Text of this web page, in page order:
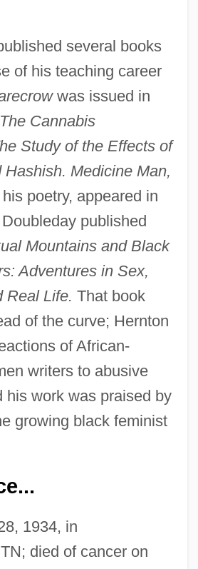
several books
of his teaching career
was issued in
The Cannabis
Study of the Effects of
Hashish. Medicine Man,
poetry, appeared in
published
Mountains and Black
Adventures in Sex,
Real Life. That book
of the curve; Hernton
of African-
writers to abusive
his work was praised by
growing black feminist
1934, in
died of cancer on